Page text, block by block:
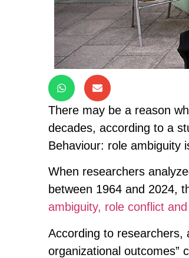
There may be a reason
decades, according to a
Behaviour: role ambiguity
When researchers
between 1964 and 2024,
ambiguity, role conflict
According to researchers,
organizational outcomes”